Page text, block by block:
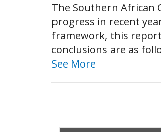
The Southern African
progress in recent
framework, this
conclusions are as
See More